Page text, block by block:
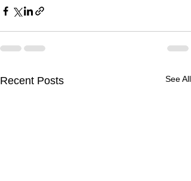
Recent Posts See All